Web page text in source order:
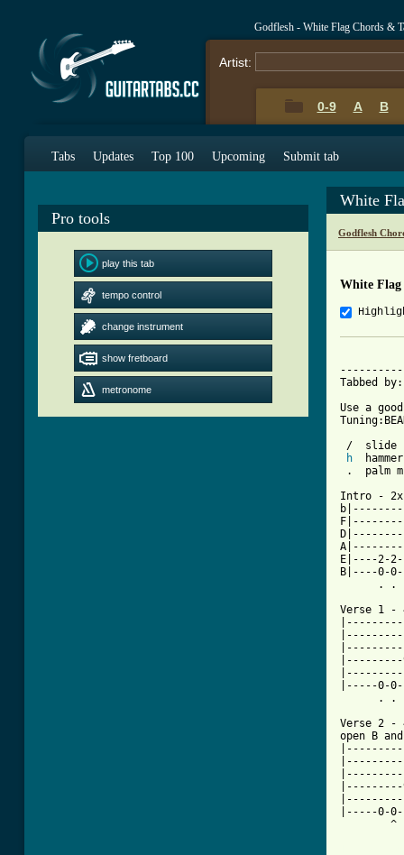
Godflesh - White Flag Chords &
Artist:
0-9 A B
Tabs Updates Top 100 Upcoming Submit tab
Pro tools
play this tab
tempo control
change instrument
show fretboard
metronome
White
Godflesh
White Flag
Tabbed
Use a
/  slide
h
.  palm
Intro - 2x
E|----2-
B|----0-
. .
Verse 1 -
|-----0-
. .
Verse 2 -
open B
|-----0-
^